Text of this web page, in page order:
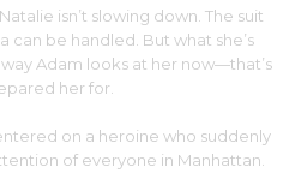
isn’t slowing down. The suit
can be handled. But what she’s
Adam looks at her now—that’s
her for.
on a heroine who suddenly
of everyone in Manhattan.